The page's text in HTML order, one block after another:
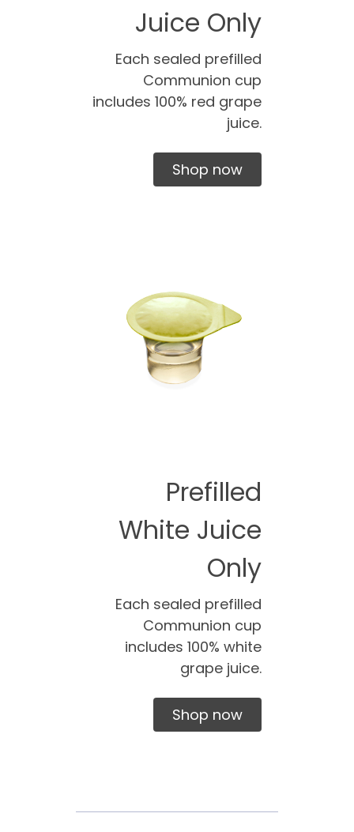
Juice Only
Each sealed prefilled
Communion cup
includes 100% red grape
juice.
Shop now
Prefilled
White Juice
Only
Each sealed prefilled
Communion cup
includes 100% white
grape juice.
Shop now